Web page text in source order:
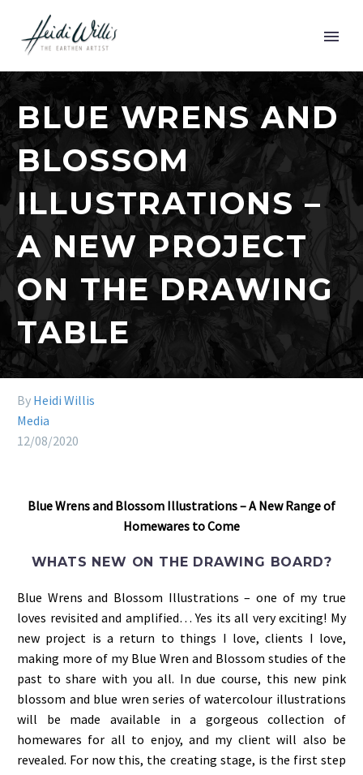
BLUE WRENS AND
BLOSSOM
ILLUSTRATIONS –
A NEW PROJECT
ON THE DRAWING
TABLE
By Heidi Willis
Media
12/08/2020
Blue Wrens and Blossom Illustrations – A New Range of
Homewares to Come
WHATS NEW ON THE DRAWING BOARD?
Blue Wrens and Blossom Illustrations – one of my true
loves revisited and amplified… Yes its all very exciting! My
new project is a return to things I love, clients I love,
making more of my Blue Wren and Blossom studies of the
past to share with you all. In due course, this new pink
blossom and blue wren series of watercolour illustrations
will be made available in a gorgeous collection of
homewares for all to enjoy, and my client will also be
revealed. For now this, the creating stage, is the first step